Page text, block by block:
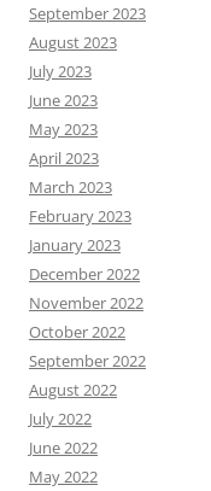
September 2023
August 2023
July 2023
June 2023
May 2023
April 2023
March 2023
February 2023
January 2023
December 2022
November 2022
October 2022
September 2022
August 2022
July 2022
June 2022
May 2022